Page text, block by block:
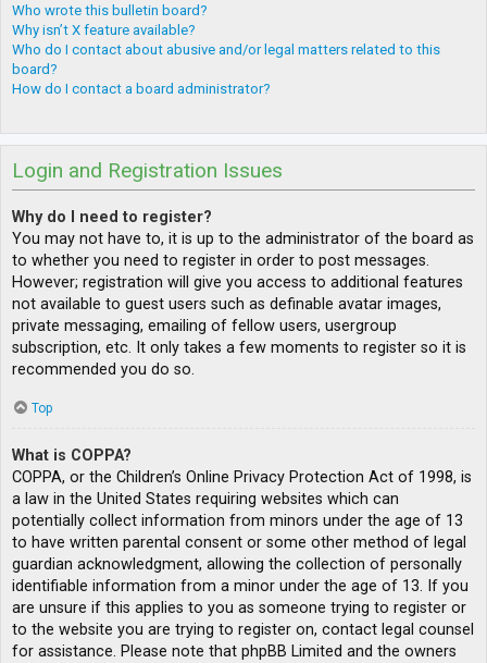
Who wrote this bulletin board?
Why isn’t X feature available?
Who do I contact about abusive and/or legal matters related to this
board?
How do I contact a board administrator?
Login and Registration Issues
Why do I need to register?
You may not have to, it is up to the administrator of the board as
to whether you need to register in order to post messages.
However; registration will give you access to additional features
not available to guest users such as definable avatar images,
private messaging, emailing of fellow users, usergroup
subscription, etc. It only takes a few moments to register so it is
recommended you do so.
Top
What is COPPA?
COPPA, or the Children’s Online Privacy Protection Act of 1998, is
a law in the United States requiring websites which can
potentially collect information from minors under the age of 13
to have written parental consent or some other method of legal
guardian acknowledgment, allowing the collection of personally
identifiable information from a minor under the age of 13. If you
are unsure if this applies to you as someone trying to register or
to the website you are trying to register on, contact legal counsel
for assistance. Please note that phpBB Limited and the owners